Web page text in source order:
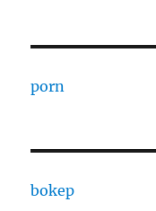
porn
bokep